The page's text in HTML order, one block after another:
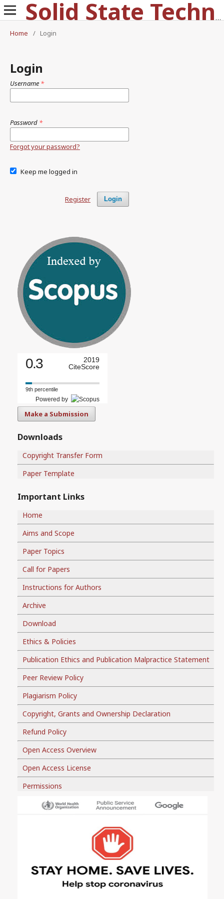
Solid State Technology
Home
/ Login
Login
Username *
Password *
Forgot your password?
Keep me logged in
Login
Register
0.3
2019
CiteScore
9th percentile
Powered by
Make a Submission
Downloads
Copyright Transfer Form
Paper Template
Important Links
Home
Aims and Scope
Paper Topics
Call for Papers
Instructions for Authors
Archive
Download
Ethics & Policies
Publication Ethics and Publication Malpractice Statement
Peer Review Policy
Plagiarism Policy
Copyright, Grants and Ownership Declaration
Refund Policy
Open Access Overview
Open Access License
Permissions